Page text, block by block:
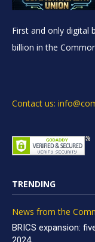
First and only digital
billion in the
Contact us:
TRENDING
News from the
BRICS expansion: